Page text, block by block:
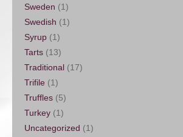
Sweden (1)
Swedish (1)
Syrup (1)
Tarts (13)
Traditional (17)
Trifile (1)
Truffles (5)
Turkey (1)
Uncategorized (1)